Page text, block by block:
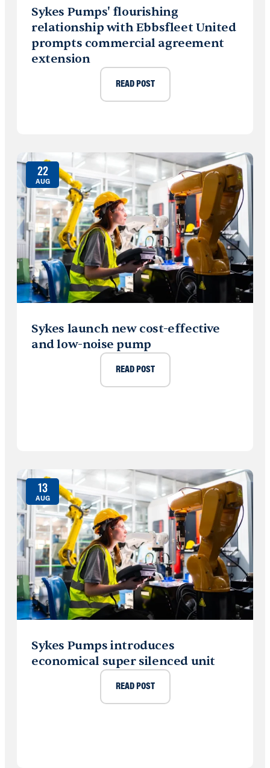
Sykes Pumps' flourishing
relationship with Ebbsfleet United
prompts commercial agreement
extension
READ POST
22
AUG
Sykes launch new cost-effective
and low-noise pump
READ POST
13
AUG
Sykes Pumps introduces
economical super silenced unit
READ POST